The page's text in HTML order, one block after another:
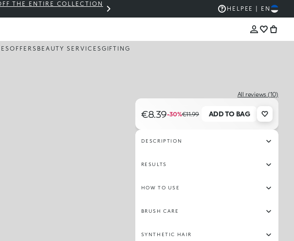
THE ENTIRE COLLECTION THE KIKO SALE: UP TO 50% OFF
HELP EE | EN
OFFERS BEAUTY SERVICESGIFTING
All reviews (10)
€8.39-30%€11.99 ADD TO BAG
DESCRIPTION
RESULTS
HOW TO USE
BRUSH CARE
SYNTHETIC HAIR